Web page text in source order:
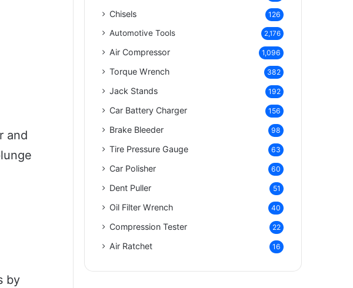
and
by
Chisels 126
Automotive Tools 2,176
Air Compressor 1,096
Torque Wrench 382
Jack Stands 192
Car Battery Charger 156
Brake Bleeder 98
Tire Pressure Gauge 63
Car Polisher 60
Dent Puller 51
Oil Filter Wrench 40
Compression Tester 22
Air Ratchet 16